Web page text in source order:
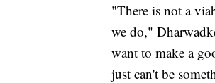
"There is not a
we do,"
want to make a
just can't be